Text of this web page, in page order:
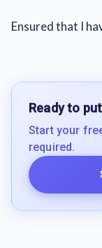
Ensured that I
Ready to
Start your
required.